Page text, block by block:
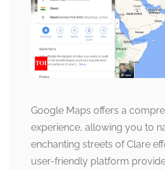
Google Maps offers a
experience, allowing you to
enchanting streets of Clare
user-friendly platform